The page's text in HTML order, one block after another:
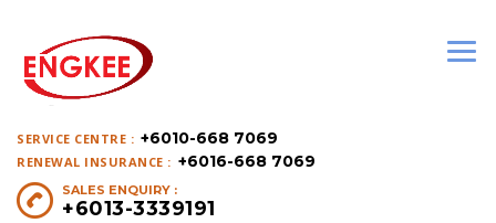
SERVICE CENTRE : +6010-668 7069
RENEWAL INSURANCE : +6016-668 7069
SALES ENQUIRY :
+6013-3339191